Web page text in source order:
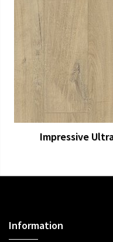
Impressive
Information